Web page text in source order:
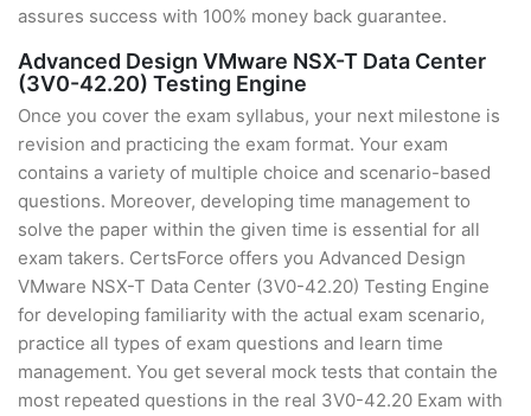
assures success with 100% money back guarantee.
Advanced Design VMware NSX-T Data Center
(3V0-42.20) Testing Engine
Once you cover the exam syllabus, your next milestone is
revision and practicing the exam format. Your exam
contains a variety of multiple choice and scenario-based
questions. Moreover, developing time management to
solve the paper within the given time is essential for all
exam takers. CertsForce offers you Advanced Design
VMware NSX-T Data Center (3V0-42.20) Testing Engine
for developing familiarity with the actual exam scenario,
practice all types of exam questions and learn time
management. You get several mock tests that contain the
most repeated questions in the real 3V0-42.20 Exam with